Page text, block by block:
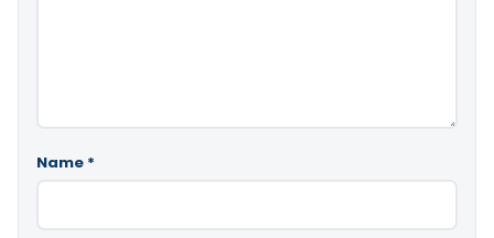
Name *